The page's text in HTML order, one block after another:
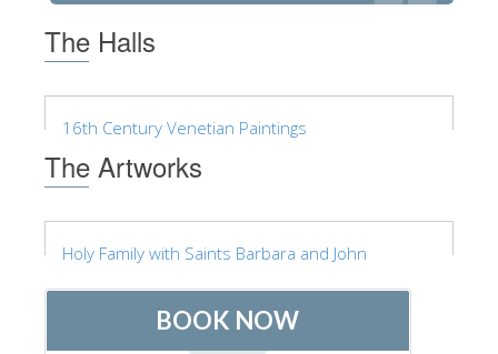
The Halls
16th Century Venetian Paintings
The Artworks
Holy Family with Saints Barbara and John